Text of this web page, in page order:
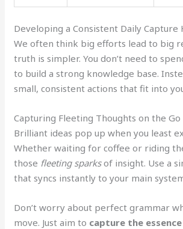
Developing a Consistent Daily Capture
We often think big efforts lead to big
truth is simpler. You don’t need to
to build a strong knowledge base.
small, consistent actions that fit into
Capturing Fleeting Thoughts on the Go
Brilliant ideas pop up when you least
Whether waiting for coffee or riding
those fleeting sparksof insight. Use a
that syncs instantly to your main
Don’t worry about perfect grammar
move. Just aim to capture the essence